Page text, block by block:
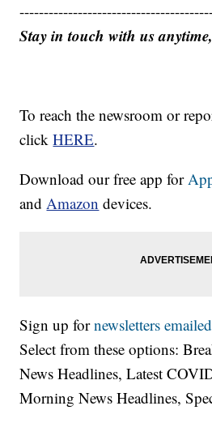
Stay in touch with us
To reach the newsroom or
clickHERE.
Download our free app for
andAmazon devices.
Sign up fornewsletters
Select from these options:
News Headlines, Latest
Morning News Headlines,